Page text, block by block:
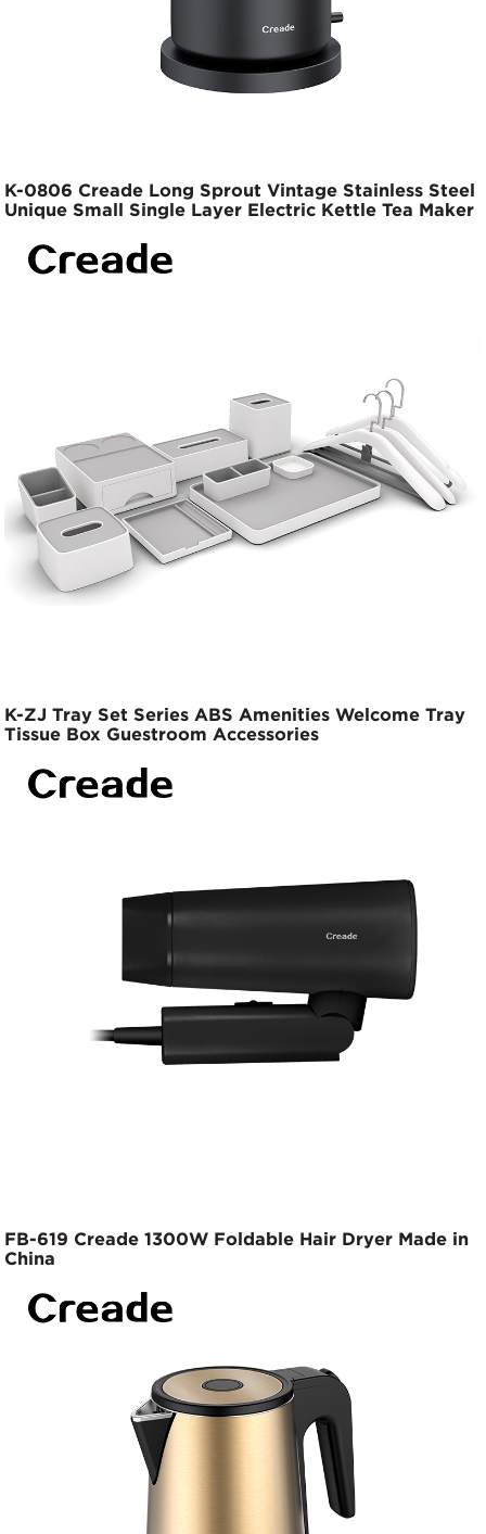
K-0806 Creade Long Sprout Vintage Stainless Steel
Unique Small Single Layer Electric Kettle Tea Maker
K-ZJ Tray Set Series ABS Amenities Welcome Tray
Tissue Box Guestroom Accessories
FB-619 Creade 1300W Foldable Hair Dryer Made in
China